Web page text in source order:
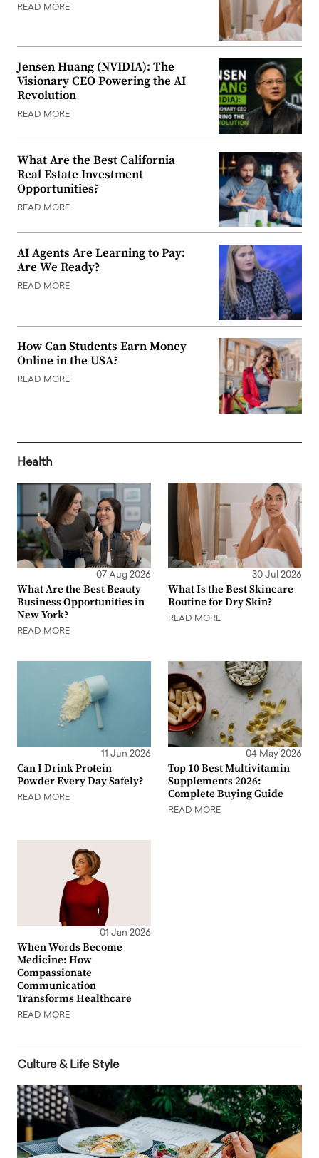
READ MORE
Jensen Huang (NVIDIA): The
Visionary CEO Powering the AI
Revolution
READ MORE
What Are the Best California
Real Estate Investment
Opportunities?
READ MORE
AI Agents Are Learning to Pay:
Are We Ready?
READ MORE
How Can Students Earn Money
Online in the USA?
READ MORE
Health
07 Aug 2026
What Are the Best Beauty
Business Opportunities in
New York?
READ MORE
30 Jul 2026
What Is the Best Skincare
Routine for Dry Skin?
READ MORE
11 Jun 2026
Can I Drink Protein
Powder Every Day Safely?
READ MORE
04 May 2026
Top 10 Best Multivitamin
Supplements 2026:
Complete Buying Guide
READ MORE
01 Jan 2026
When Words Become
Medicine: How
Compassionate
Communication
Transforms Healthcare
READ MORE
Culture & Life Style